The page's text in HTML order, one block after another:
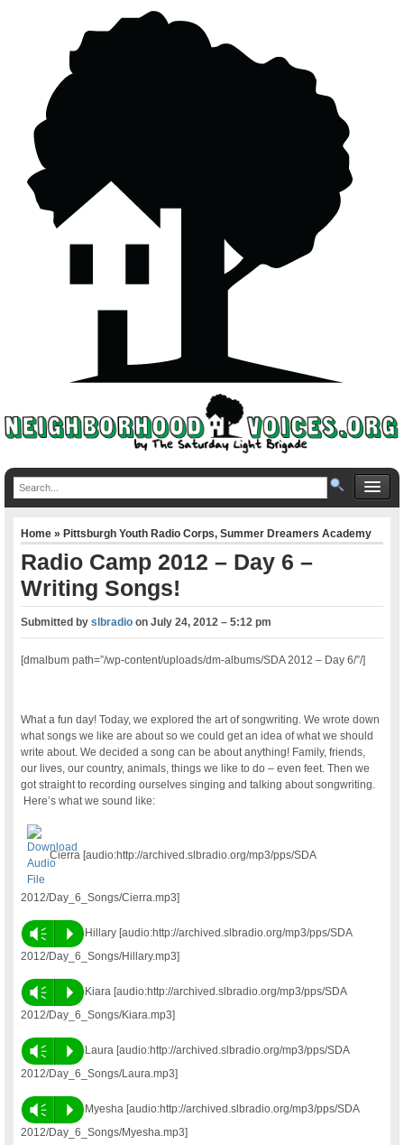
Home»Pittsburgh Youth Radio Corps,Summer Dreamers Academy
Radio Camp 2012 – Day 6 –
Writing Songs!
Submitted byslbradio onJuly 24, 2012 – 5:12 pm
[dmalbum path=”/wp-content/uploads/dm-albums/SDA 2012 – Day 6/”/]
What a fun day! Today, we explored the art of songwriting. We wrote down
what songs we like are about so we could get an idea of what we should
write about. We decided a song can be about anything! Family, friends,
our lives, our country, animals, things we like to do – even feet. Then we
got straight to recording ourselves singing and talking about songwriting.
Here’s what we sound like:
Cierra [audio:http://archived.slbradio.org/mp3/pps/SDA
2012/Day_6_Songs/Cierra.mp3]
Vm P
Hillary [audio:http://archived.slbradio.org/mp3/pps/SDA
2012/Day_6_Songs/Hillary.mp3]
Vm P
Kiara [audio:http://archived.slbradio.org/mp3/pps/SDA
2012/Day_6_Songs/Kiara.mp3]
Vm P
Laura [audio:http://archived.slbradio.org/mp3/pps/SDA
2012/Day_6_Songs/Laura.mp3]
Vm P
Myesha [audio:http://archived.slbradio.org/mp3/pps/SDA
2012/Day_6_Songs/Myesha.mp3]